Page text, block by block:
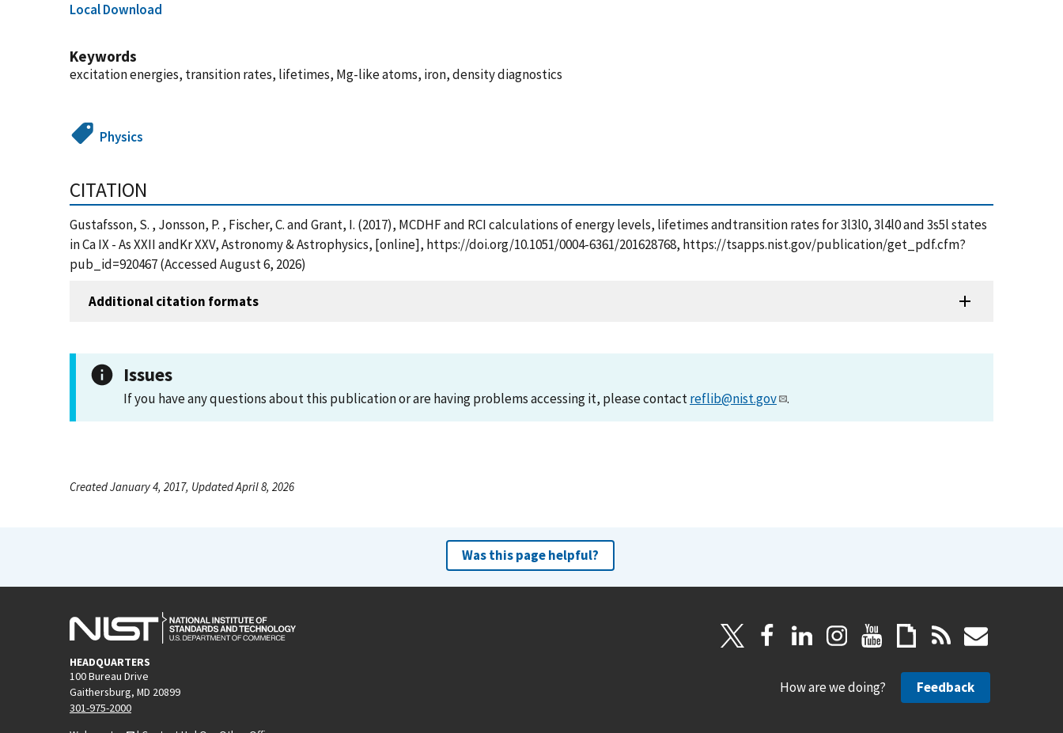
Local Download
Keywords
excitation energies, transition rates, lifetimes, Mg-like atoms, iron, density diagnostics
Physics
CITATION
Gustafsson, S. , Jonsson, P. , Fischer, C. and Grant, I. (2017), MCDHF and RCI calculations of energy levels, lifetimes andtransition rates for 3l3l0, 3l4l0 and 3s5l states
in Ca IX - As XXII andKr XXV, Astronomy & Astrophysics, [online], https://doi.org/10.1051/0004-6361/201628768, https://tsapps.nist.gov/publication/get_pdf.cfm?
pub_id=920467 (Accessed August 6, 2026)
Additional citation formats
Issues
If you have any questions about this publication or are having problems accessing it, please contactreflib@nist.gov .
Created January 4, 2017, Updated April 8, 2026
Was this page helpful?
HEADQUARTERS
100 Bureau Drive
Gaithersburg, MD 20899
301-975-2000
How are we doing? Feedback